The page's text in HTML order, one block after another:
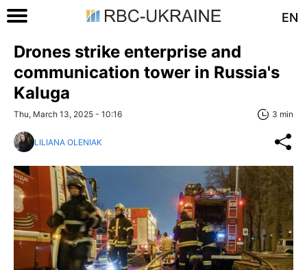
EN
Drones strike enterprise and
communication tower in Russia's
Kaluga
Thu, March 13, 2025 - 10:16 3 min
LILIANA OLENIAK